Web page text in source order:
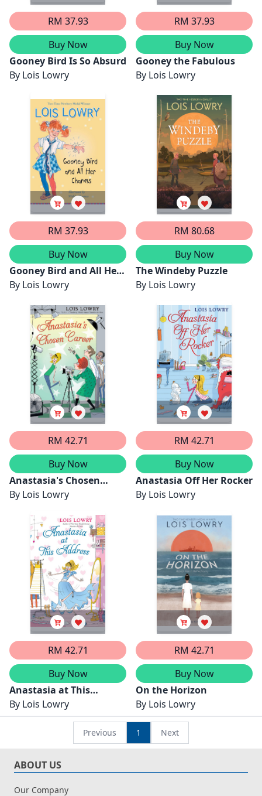
RM 37.93
Buy Now
Gooney Bird Is So Absurd
By Lois Lowry
RM 37.93
Buy Now
Gooney the Fabulous
By Lois Lowry
RM 37.93
Buy Now
Gooney Bird and All Her
Charms
By Lois Lowry
RM 80.68
Buy Now
The Windeby Puzzle
By Lois Lowry
RM 42.71
Buy Now
Anastasia's Chosen
Career
By Lois Lowry
RM 42.71
Buy Now
Anastasia Off Her Rocker
By Lois Lowry
RM 42.71
Buy Now
Anastasia at This
Address
By Lois Lowry
RM 42.71
Buy Now
On the Horizon
By Lois Lowry
Previous 1 Next
ABOUT US
Our Company